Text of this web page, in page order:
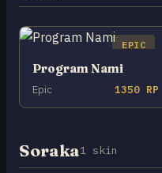
EPIC
Program Nami
Epic 1350 RP
Soraka1 skin